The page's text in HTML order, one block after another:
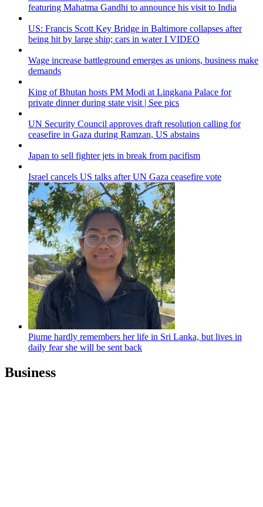
featuring Mahatma Gandhi to announce his visit to India
US: Francis Scott Key Bridge in Baltimore collapses after
being hit by large ship; cars in water I VIDEO
Wage increase battleground emerges as unions, business make
demands
King of Bhutan hosts PM Modi at Lingkana Palace for
private dinner during state visit | See pics
UN Security Council approves draft resolution calling for
ceasefire in Gaza during Ramzan, US abstains
Japan to sell fighter jets in break from pacifism
Israel cancels US talks after UN Gaza ceasefire vote
Piume hardly remembers her life in Sri Lanka, but lives in
daily fear she will be sent back
Business